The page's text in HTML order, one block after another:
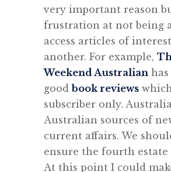
very important reason
frustration at not being
access articles of
another. For example,
Weekend Australian
goodbook reviews
subscriber only.
Australian sources of
current affairs. We
ensure the fourth estate
At this point I could